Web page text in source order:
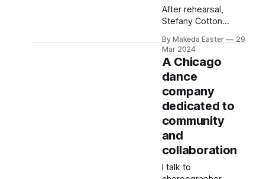
After rehearsal,
Stefany Cotton
the evolution of the
Rooted Space and
the realities of
running a small
dance company in
Chicago.
By Makeda Easter
29
Mar 2024
A Chicago
dance
company
dedicated to
community
and
collaboration
I talk to